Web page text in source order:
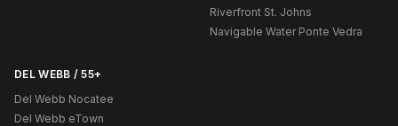
Riverfront St. Johns
Navigable Water Ponte Vedra
DEL WEBB / 55+
Del Webb Nocatee
Del Webb eTown